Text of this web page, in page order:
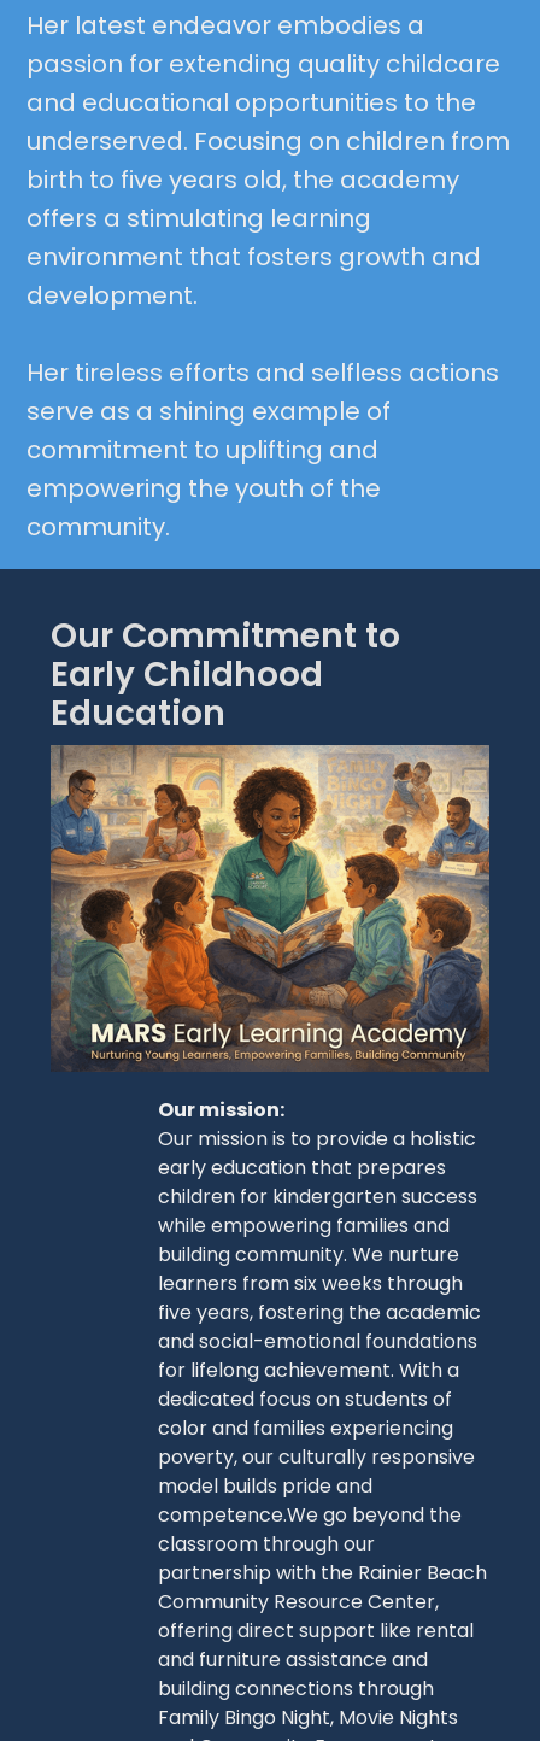
Her latest endeavor embodies a
passion for extending quality childcare
and educational opportunities to the
underserved. Focusing on children from
birth to five years old, the academy
offers a stimulating learning
environment that fosters growth and
development.
Her tireless efforts and selfless actions
serve as a shining example of
commitment to uplifting and
empowering the youth of the
community.
Our Commitment to
Early Childhood
Education
Our mission:
Our mission is to provide a holistic
early education that prepares
children for kindergarten success
while empowering families and
building community. We nurture
learners from six weeks through
five years, fostering the academic
and social-emotional foundations
for lifelong achievement. With a
dedicated focus on students of
color and families experiencing
poverty, our culturally responsive
model builds pride and
competence.We go beyond the
classroom through our
partnership with the Rainier Beach
Community Resource Center,
offering direct support like rental
and furniture assistance and
building connections through
Family Bingo Night, Movie Nights